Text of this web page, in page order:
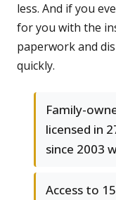
less. And if you
for you with the
paperwork and
quickly.
Family-
licensed in
since 2003
Access to